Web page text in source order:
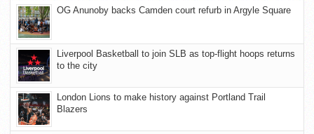
OG Anunoby backs Camden court refurb in Argyle Square
Liverpool Basketball to join SLB as top-flight hoops returns
to the city
London Lions to make history against Portland Trail
Blazers